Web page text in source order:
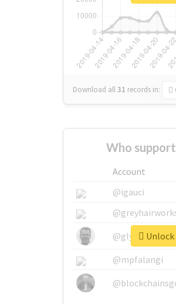
Download all31 records in:
Who
Account
@igauci
@mpfalangi